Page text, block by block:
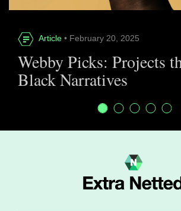
Article • February 20, 2025
Webby Picks: Projects
Black Narratives